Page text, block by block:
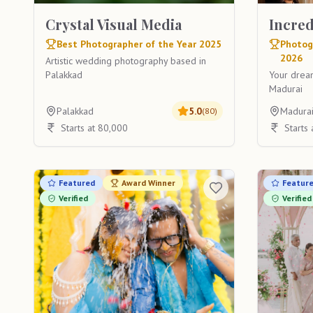
Crystal Visual Media
Best Photographer of the Year 2025
Artistic wedding photography based in
Palakkad
Palakkad 5.0(80)
Starts at 80,000
2026
Your
Madurai
Madurai
Starts
Featured
Award Winner
Verified
Verified